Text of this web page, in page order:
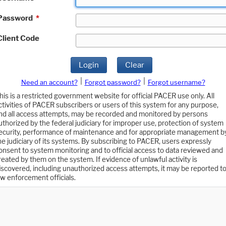
*
Code
Login Clear
Need an account? Forgot password?
Forgot username?
is a restricted government website for official PACER use only. All
of PACER subscribers or users of this system for any purpose,
all access attempts, may be recorded and monitored by persons
by the federal judiciary for improper use, protection of system
performance of maintenance and for appropriate management
judiciary of its systems. By subscribing to PACER, users expressly
to system monitoring and to official access to data reviewed and
by them on the system. If evidence of unlawful activity is
including unauthorized access attempts, it may be reported to
enforcement officials.